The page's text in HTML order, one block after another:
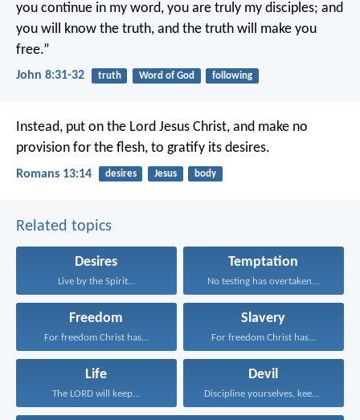
you continue in my word, you are truly my disciples; and
you will know the truth, and the truth will make you
free.”
John 8:31-32 truth Word of God following
Instead, put on the Lord Jesus Christ, and make no
provision for the flesh, to gratify its desires.
Romans 13:14 desires Jesus body
Related topics
Desires
Live by the Spirit...
Temptation
No testing has overtaken...
Freedom
For freedom Christ has...
Slavery
For freedom Christ has...
Life
The LORD will keep...
Devil
Discipline yourselves, keep alert...